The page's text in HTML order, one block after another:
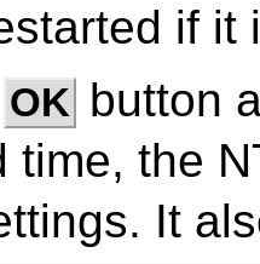
if it
OK button
time, the
It